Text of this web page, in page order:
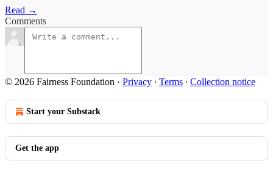
Read →
Comments
© 2026 Fairness Foundation · Privacy ∙ Terms ∙ Collection notice
Start your Substack
Get the app